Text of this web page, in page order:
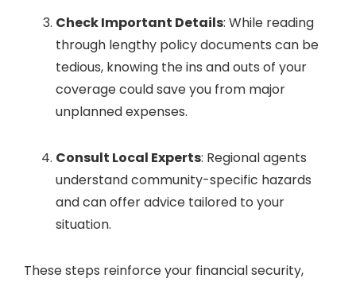
Check Important Details: While reading
through lengthy policy documents can be
tedious, knowing the ins and outs of your
coverage could save you from major
unplanned expenses.
Consult Local Experts: Regional agents
understand community-specific hazards
and can offer advice tailored to your
situation.
These steps reinforce your financial security,